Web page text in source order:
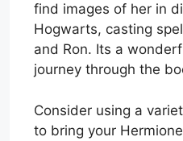
find images of her in
Hogwarts, casting
and Ron. Its a
journey through the
Consider using a
to bring your